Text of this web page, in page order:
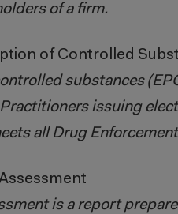
of a firm.
of Controlled
substances
issuing
all Drug
is a report